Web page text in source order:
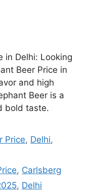
in Delhi: Looking
Beer Price in
and high
Beer is a
bold taste.
Price, Delhi,
, Carlsberg
, Delhi